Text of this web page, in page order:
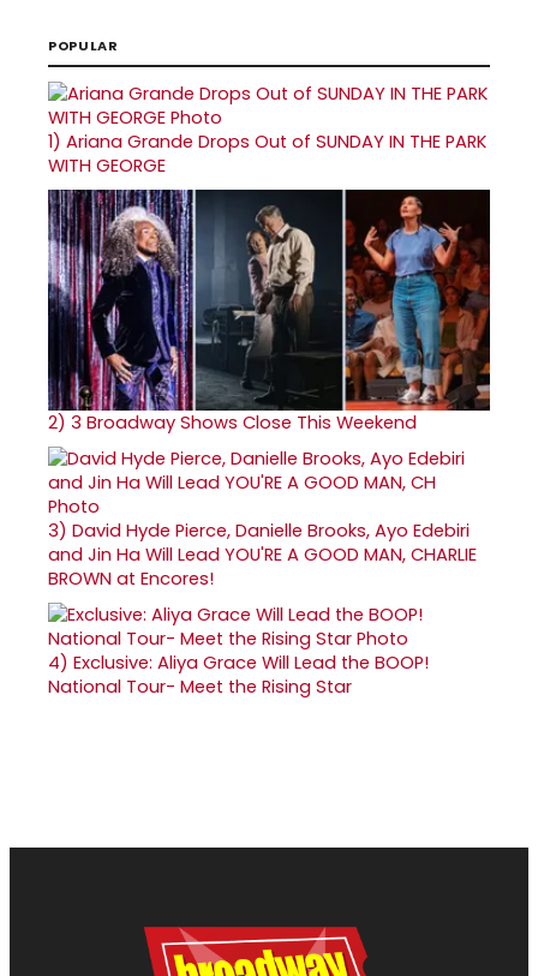
POPULAR
1) Ariana Grande Drops Out of SUNDAY IN THE PARK
WITH GEORGE
2) 3 Broadway Shows Close This Weekend
3) David Hyde Pierce, Danielle Brooks, Ayo Edebiri
and Jin Ha Will Lead YOU'RE A GOOD MAN, CHARLIE
BROWN at Encores!
4) Exclusive: Aliya Grace Will Lead the BOOP!
National Tour- Meet the Rising Star